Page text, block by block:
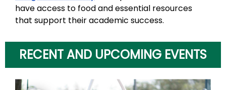
have access to food and essential resources
that support their academic success.
RECENT AND UPCOMING EVENTS